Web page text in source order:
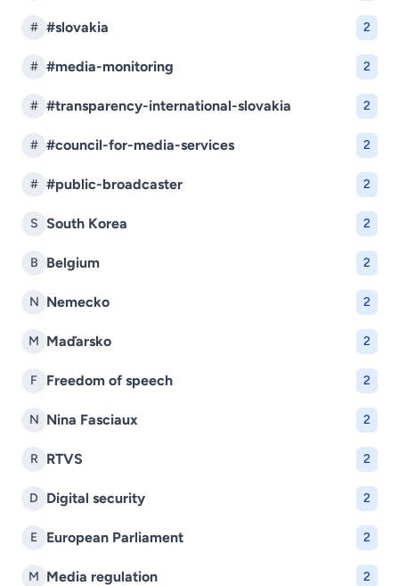
# #slovakia 2
# #media-monitoring 2
# #transparency-international-slovakia 2
# #council-for-media-services 2
# #public-broadcaster 2
S South Korea 2
B Belgium 2
N Nemecko 2
M Maďarsko 2
F Freedom of speech 2
N Nina Fasciaux 2
R RTVS 2
D Digital security 2
E European Parliament 2
M Media regulation 2